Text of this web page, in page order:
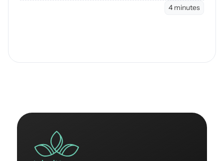
during cleaning, maintenance, and turnovers
4 minutes